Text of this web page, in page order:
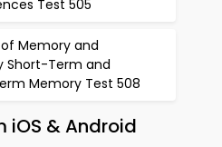
Test 505
Memory and
Short-Term and
Memory Test 508
iOS & Android